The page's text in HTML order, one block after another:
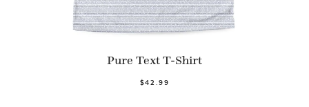
Pure Text T-Shirt
$42.99